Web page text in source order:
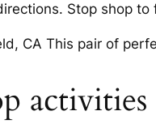
Stop shop
CA This pair of
activities